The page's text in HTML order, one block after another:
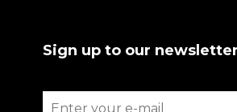
Sign up to our